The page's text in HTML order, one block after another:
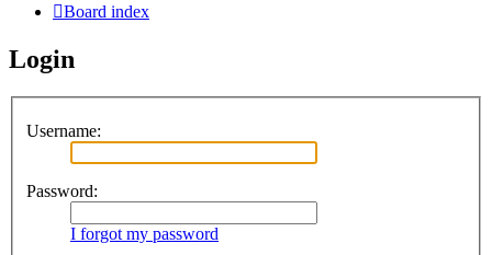
Board index
Login
Username:
Password:
I forgot my password